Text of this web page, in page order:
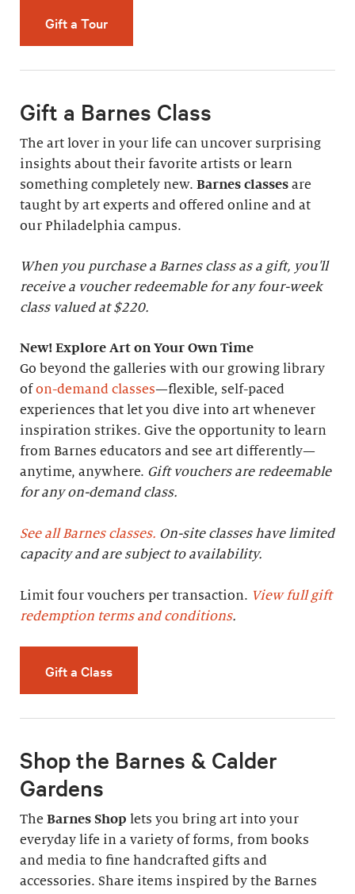
Gift a Tour
Gift a Barnes Class
The art lover in your life can uncover surprising
insights about their favorite artists or learn
something completely new. Barnes classes are
taught by art experts and offered online and at
our Philadelphia campus.
When you purchase a Barnes class as a gift, you'll
receive a voucher redeemable for any four-week
class valued at $220.
New! Explore Art on Your Own Time
Go beyond the galleries with our growing library
ofon-demand classes—flexible, self-paced
experiences that let you dive into art whenever
inspiration strikes. Give the opportunity to learn
from Barnes educators and see art differently—
anytime, anywhere. Gift vouchers are redeemable
for any on-demand class.
See all Barnes classes. On-site classes have limited
capacity and are subject to availability.
Limit four vouchers per transaction. View full gift
redemption terms and conditions.
Gift a Class
Shop the Barnes & Calder
Gardens
The Barnes Shop lets you bring art into your
everyday life in a variety of forms, from books
and media to fine handcrafted gifts and
accessories. Share items inspired by the Barnes